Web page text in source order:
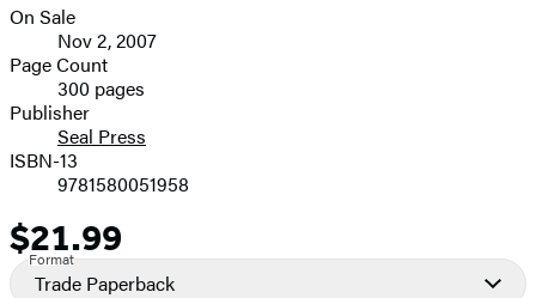
image
Formats
and
Prices
On Sale
Nov 2, 2007
Page Count
300 pages
Publisher
Seal Press
ISBN-13
9781580051958
Price
$21.99
Format
Trade Paperback